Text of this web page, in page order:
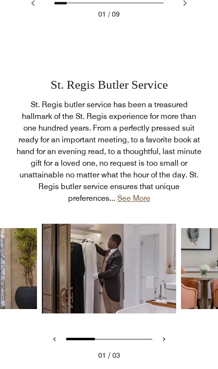
01 / 09
St. Regis Butler Service
St. Regis butler service has been a treasured
hallmark of the St. Regis experience for more than
one hundred years. From a perfectly pressed suit
ready for an important meeting, to a favorite book at
hand for an evening read, to a thoughtful, last minute
gift for a loved one, no request is too small or
unattainable no matter what the hour of the day. St.
Regis butler service ensures that unique
preferences... See More
01 / 03